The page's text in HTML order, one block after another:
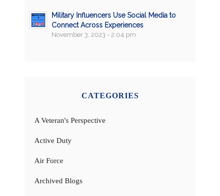
Military Influencers Use Social Media to
Connect Across Experiences
November 3, 2023 - 2:04 pm
CATEGORIES
A Veteran's Perspective
Active Duty
Air Force
Archived Blogs